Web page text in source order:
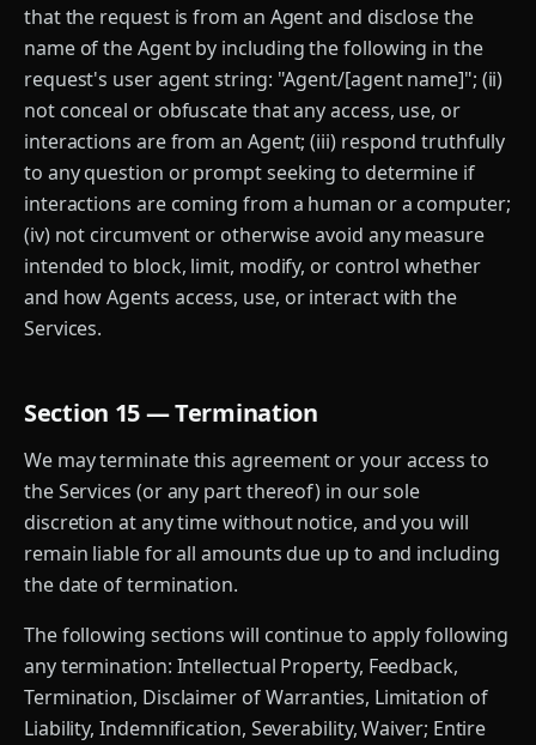
that the request is from an Agent and disclose the
name of the Agent by including the following in the
request's user agent string: "Agent/[agent name]"; (ii)
not conceal or obfuscate that any access, use, or
interactions are from an Agent; (iii) respond truthfully
to any question or prompt seeking to determine if
interactions are coming from a human or a computer;
(iv) not circumvent or otherwise avoid any measure
intended to block, limit, modify, or control whether
and how Agents access, use, or interact with the
Services.
Section 15 — Termination
We may terminate this agreement or your access to
the Services (or any part thereof) in our sole
discretion at any time without notice, and you will
remain liable for all amounts due up to and including
the date of termination.
The following sections will continue to apply following
any termination: Intellectual Property, Feedback,
Termination, Disclaimer of Warranties, Limitation of
Liability, Indemnification, Severability, Waiver; Entire